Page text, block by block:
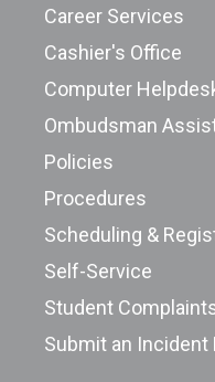
Career Services
Cashier's Office
Computer
Ombudsman
Policies
Procedures
Scheduling &
Self-Service
Student
Submit an Incident